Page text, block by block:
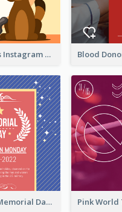
Love Your Pets Instagram Post
Strip Pattern Memorial Day Instagram Post